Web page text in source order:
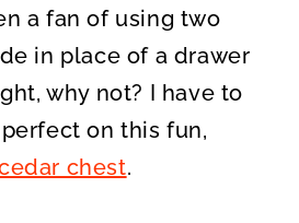
a fan of using two
in place of a drawer
why not? I have to
on this fun,
chest.